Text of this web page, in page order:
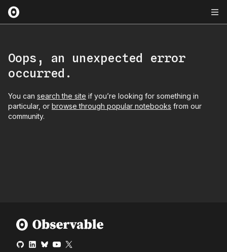
Oops, an unexpected error
occurred.
You can search the site if you’re looking for something in
particular, or browse through popular notebooks from our
community.